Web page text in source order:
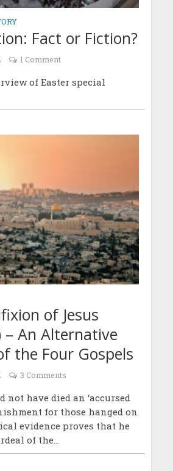
Fact or Fiction?
1 Comment
of Easter special
of Jesus
– An Alternative
the Four Gospels
3 Comments
not have died an ‘accursed
for those hanged on
evidence proves that he
of the...